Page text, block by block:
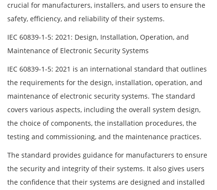
crucial for manufacturers, installers, and users to ensure the
safety, efficiency, and reliability of their systems.
IEC 60839-1-5: 2021: Design, Installation, Operation, and
Maintenance of Electronic Security Systems
IEC 60839-1-5: 2021 is an international standard that outlines
the requirements for the design, installation, operation, and
maintenance of electronic security systems. The standard
covers various aspects, including the overall system design,
the choice of components, the installation procedures, the
testing and commissioning, and the maintenance practices.
The standard provides guidance for manufacturers to ensure
the security and integrity of their systems. It also gives users
the confidence that their systems are designed and installed